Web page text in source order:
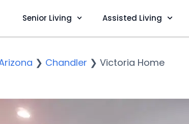
Senior Living Assisted Living
❯ Chandler ❯ Victoria Home